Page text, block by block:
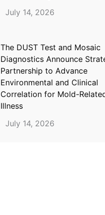
July 14, 2026
The DUST Test and Mosaic
Diagnostics Announce
Partnership to Advance
Environmental and Clinical
Correlation for Mold-
Illness
July 14, 2026